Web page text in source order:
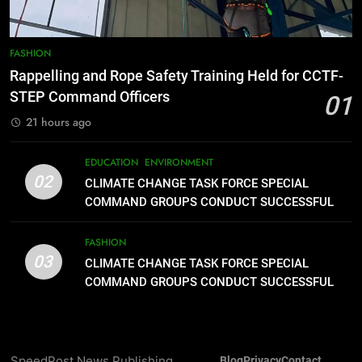
Sarangani
1
Training Held for CCTF-STEP
Command Officers
FASHION
CLIMATE CHANGE TASK FORCE
SPECIAL COMMAND GROUPS
CONDUCT SUCCESSFUL FIRST
EDUCATION ENVIRONMENT
3
CLIMATE CHANGE TASK FORCE
SPECIAL COMMAND GROUPS
FASHION
Rappelling and Rope Safety Training Held for CCTF-
STEP Command Officers
01
21 hours ago
02
EDUCATION ENVIRONMENT
CLIMATE CHANGE TASK FORCE SPECIAL
COMMAND GROUPS CONDUCT SUCCESSFUL
FIRST AID, CPR AND RAPPELLING TRAINING
03
FASHION
CLIMATE CHANGE TASK FORCE SPECIAL
COMMAND GROUPS CONDUCT SUCCESSFUL